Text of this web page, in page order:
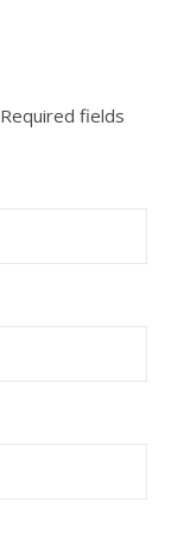
Required fields